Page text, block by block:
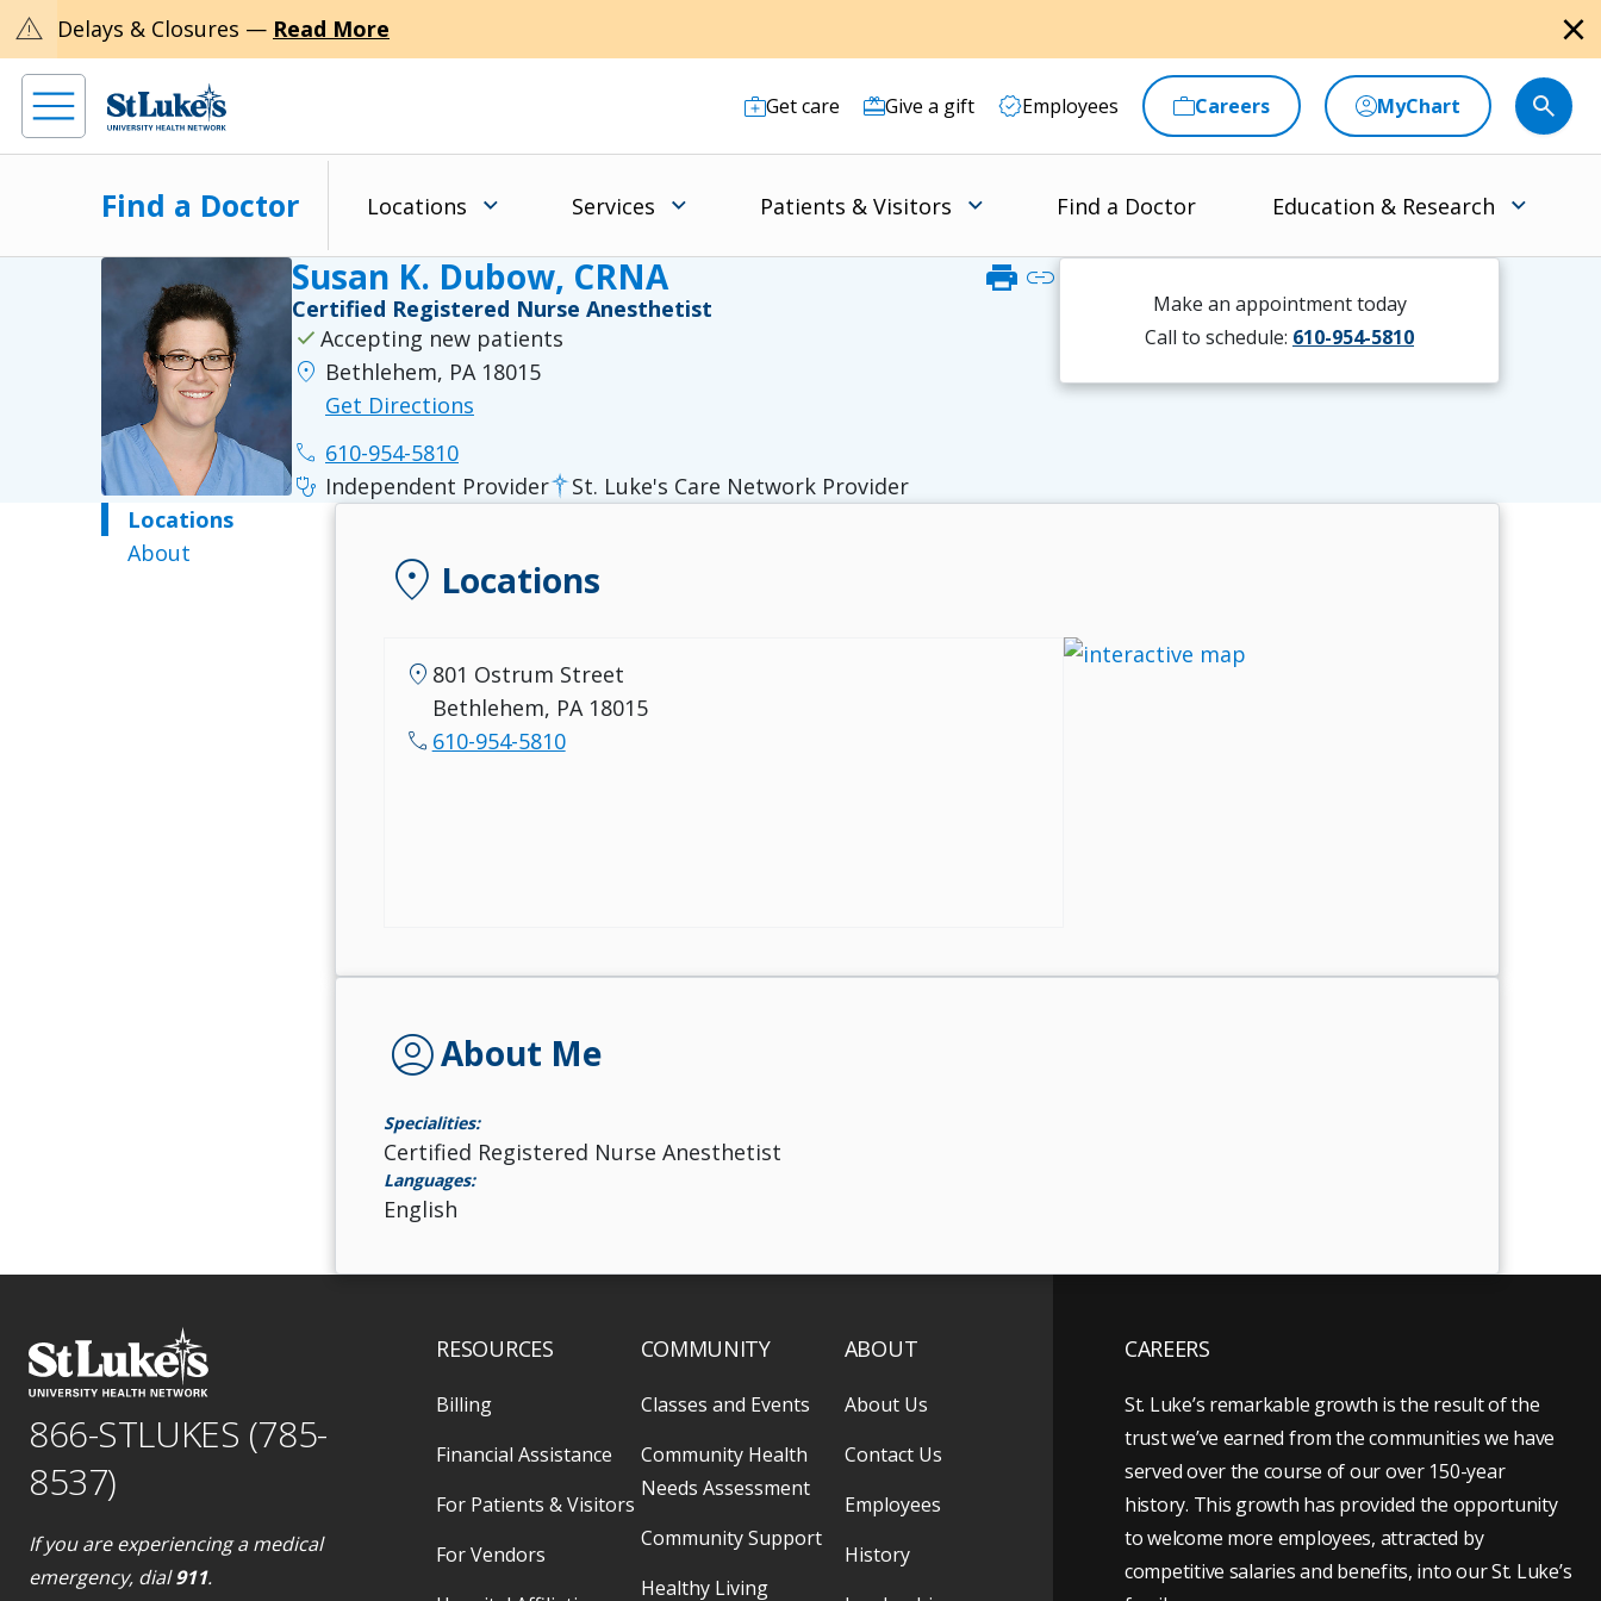
warning Delays & Closures — Read More close
Get care Give a gift Employees Careers MyChart
Find a Doctor Locations Services Patients & Visitors Find a Doctor Education & Research
Susan K. Dubow, CRNA print link
Certified Registered Nurse Anesthetist
check Accepting new patients
location_on Bethlehem, PA 18015
Get Directions
phone 610-954-5810
stethoscope Independent Provider St. Luke's Care Network Provider
Make an appointment today
Call to schedule: 610-954-5810
Locations
About
location_on Locations
location_on 801 Ostrum Street
Bethlehem, PA 18015
call 610-954-5810
account_circleAbout Me
Specialities:
Certified Registered Nurse Anesthetist
Languages:
English
866-STLUKES (785-
8537)
If you are experiencing a medical
emergency, dial911.
RESOURCES
Billing
Financial Assistance
For Patients & Visitors
For Vendors
COMMUNITY
Classes and Events
Community Health
Needs Assessment
Community Support
Healthy Living
ABOUT
About Us
Contact Us
Employees
History
CAREERS
St. Luke’s remarkable growth is the result of the
trust we’ve earned from the communities we have
served over the course of our over 150-year
history. This growth has provided the opportunity
to welcome more employees, attracted by
competitive salaries and benefits, into our St. Luke’s